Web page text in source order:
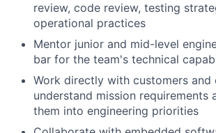
review, code review, testing
operational practices
Mentor junior and mid-level
bar for the team's technical
Work directly with customers and
understand mission requirements
them into engineering priorities